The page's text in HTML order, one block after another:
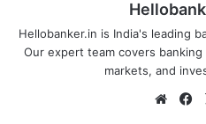
Hellobanker.in is India's leading
Our expert team covers banking
markets, and